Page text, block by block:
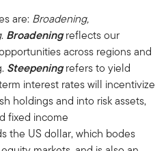
are: Broadening,
. Broadeningreflects our
across regions and
Steepeningrefers to yield
interest rates will incentivize
holdings and into risk assets,
fixed income
the US dollar, which bodes